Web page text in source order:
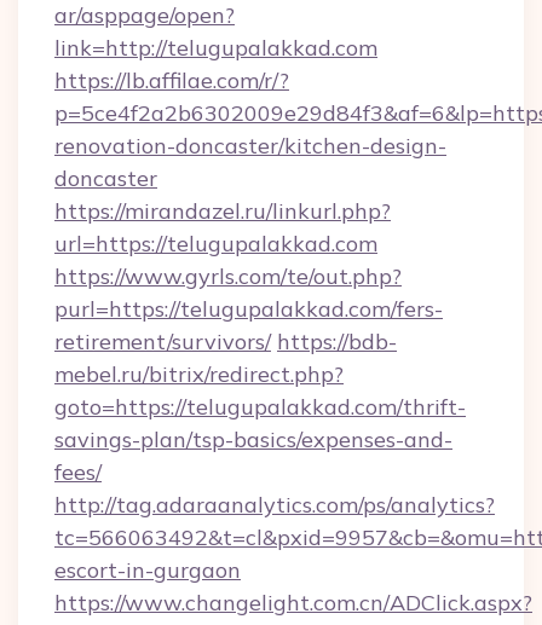
ar/asppage/open?
link=http://telugupalakkad.com
https://lb.affilae.com/r/?
renovation-doncaster/kitchen-design-
doncaster
https://mirandazel.ru/linkurl.php?
url=https://telugupalakkad.com
https://www.gyrls.com/te/out.php?
purl=https://telugupalakkad.com/fers-
retirement/survivors/ https://bdb-
mebel.ru/bitrix/redirect.php?
goto=https://telugupalakkad.com/thrift-
savings-plan/tsp-basics/expenses-and-
fees/
http://tag.adaraanalytics.com/ps/analytics?
escort-in-gurgaon
https://www.changelight.com.cn/ADClick.aspx?